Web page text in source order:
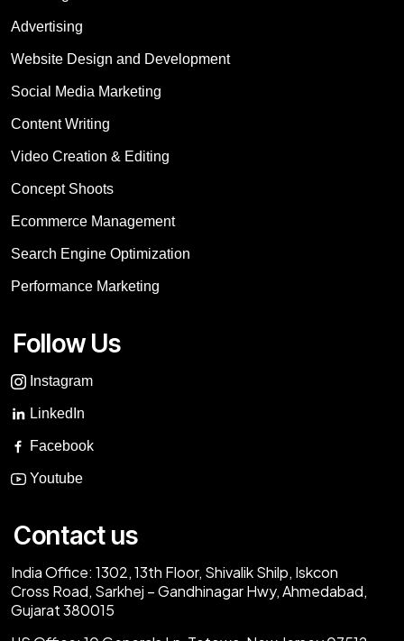
Advertising
Website Design and Development
Social Media Marketing
Content Writing
Video Creation & Editing
Concept Shoots
Ecommerce Management
Search Engine Optimization
Performance Marketing
Follow Us
Instagram
LinkedIn
Facebook
Youtube
Contact us
India Office: 1302, 13th Floor, Shivalik Shilp, Iskcon
Cross Road, Sarkhej – Gandhinagar Hwy, Ahmedabad,
Gujarat 380015